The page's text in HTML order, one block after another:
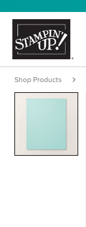
Shop Products